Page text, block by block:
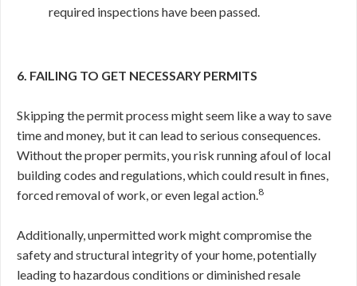
required inspections have been passed.
6. FAILING TO GET NECESSARY PERMITS
Skipping the permit process might seem like a way to save
time and money, but it can lead to serious consequences.
Without the proper permits, you risk running afoul of local
building codes and regulations, which could result in fines,
forced removal of work, or even legal action.8
Additionally, unpermitted work might compromise the
safety and structural integrity of your home, potentially
leading to hazardous conditions or diminished resale